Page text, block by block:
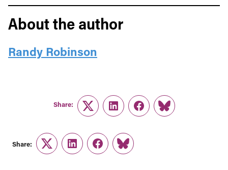
About the author
Randy Robinson
Share:
TwitterLinkedInFacebook
Link
Share:
TwitterLinkedInFacebook
Link